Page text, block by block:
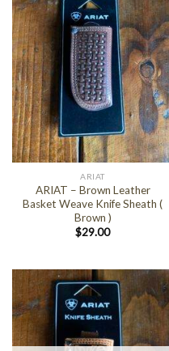
ARIAT
ARIAT – Brown Leather
Basket Weave Knife Sheath (
Brown )
$29.00